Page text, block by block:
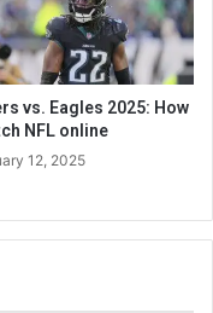
vs. Eagles 2025: How
NFL online
12, 2025